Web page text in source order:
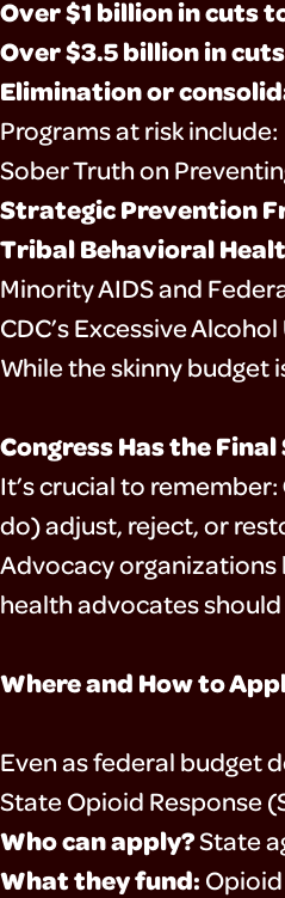
Over $1 billion in cuts
Over $3.5 billion in
Elimination or
Programs at risk include:
Sober Truth on
Strategic Prevention
Tribal Behavioral
Minority AIDS and
CDC’s Excessive
While the skinny budget
Congress Has the Final
It’s crucial to remember:
do) adjust, reject, or
Advocacy organizations
health advocates
Where and How to
Even as federal budget
State Opioid Response
Who can apply?State
What they fund: